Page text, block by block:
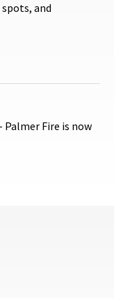
and
Palmer Fire is now